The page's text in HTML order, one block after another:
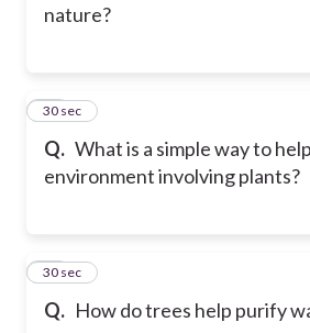
nature?
Q. What is a simple way to
environment involving plants?
36
30 sec
Q. How do trees help purify
37
30 sec